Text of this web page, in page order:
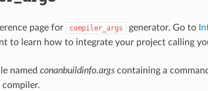
page for compiler_args generator. Go to
to learn how to integrate your project calling
named conanbuildinfo.argscontaining a
compiler.